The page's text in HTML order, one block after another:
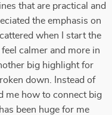
that are practical and
the emphasis on
when I start the
calmer and more in
big highlight for
down. Instead of
me how to connect big
been huge for me